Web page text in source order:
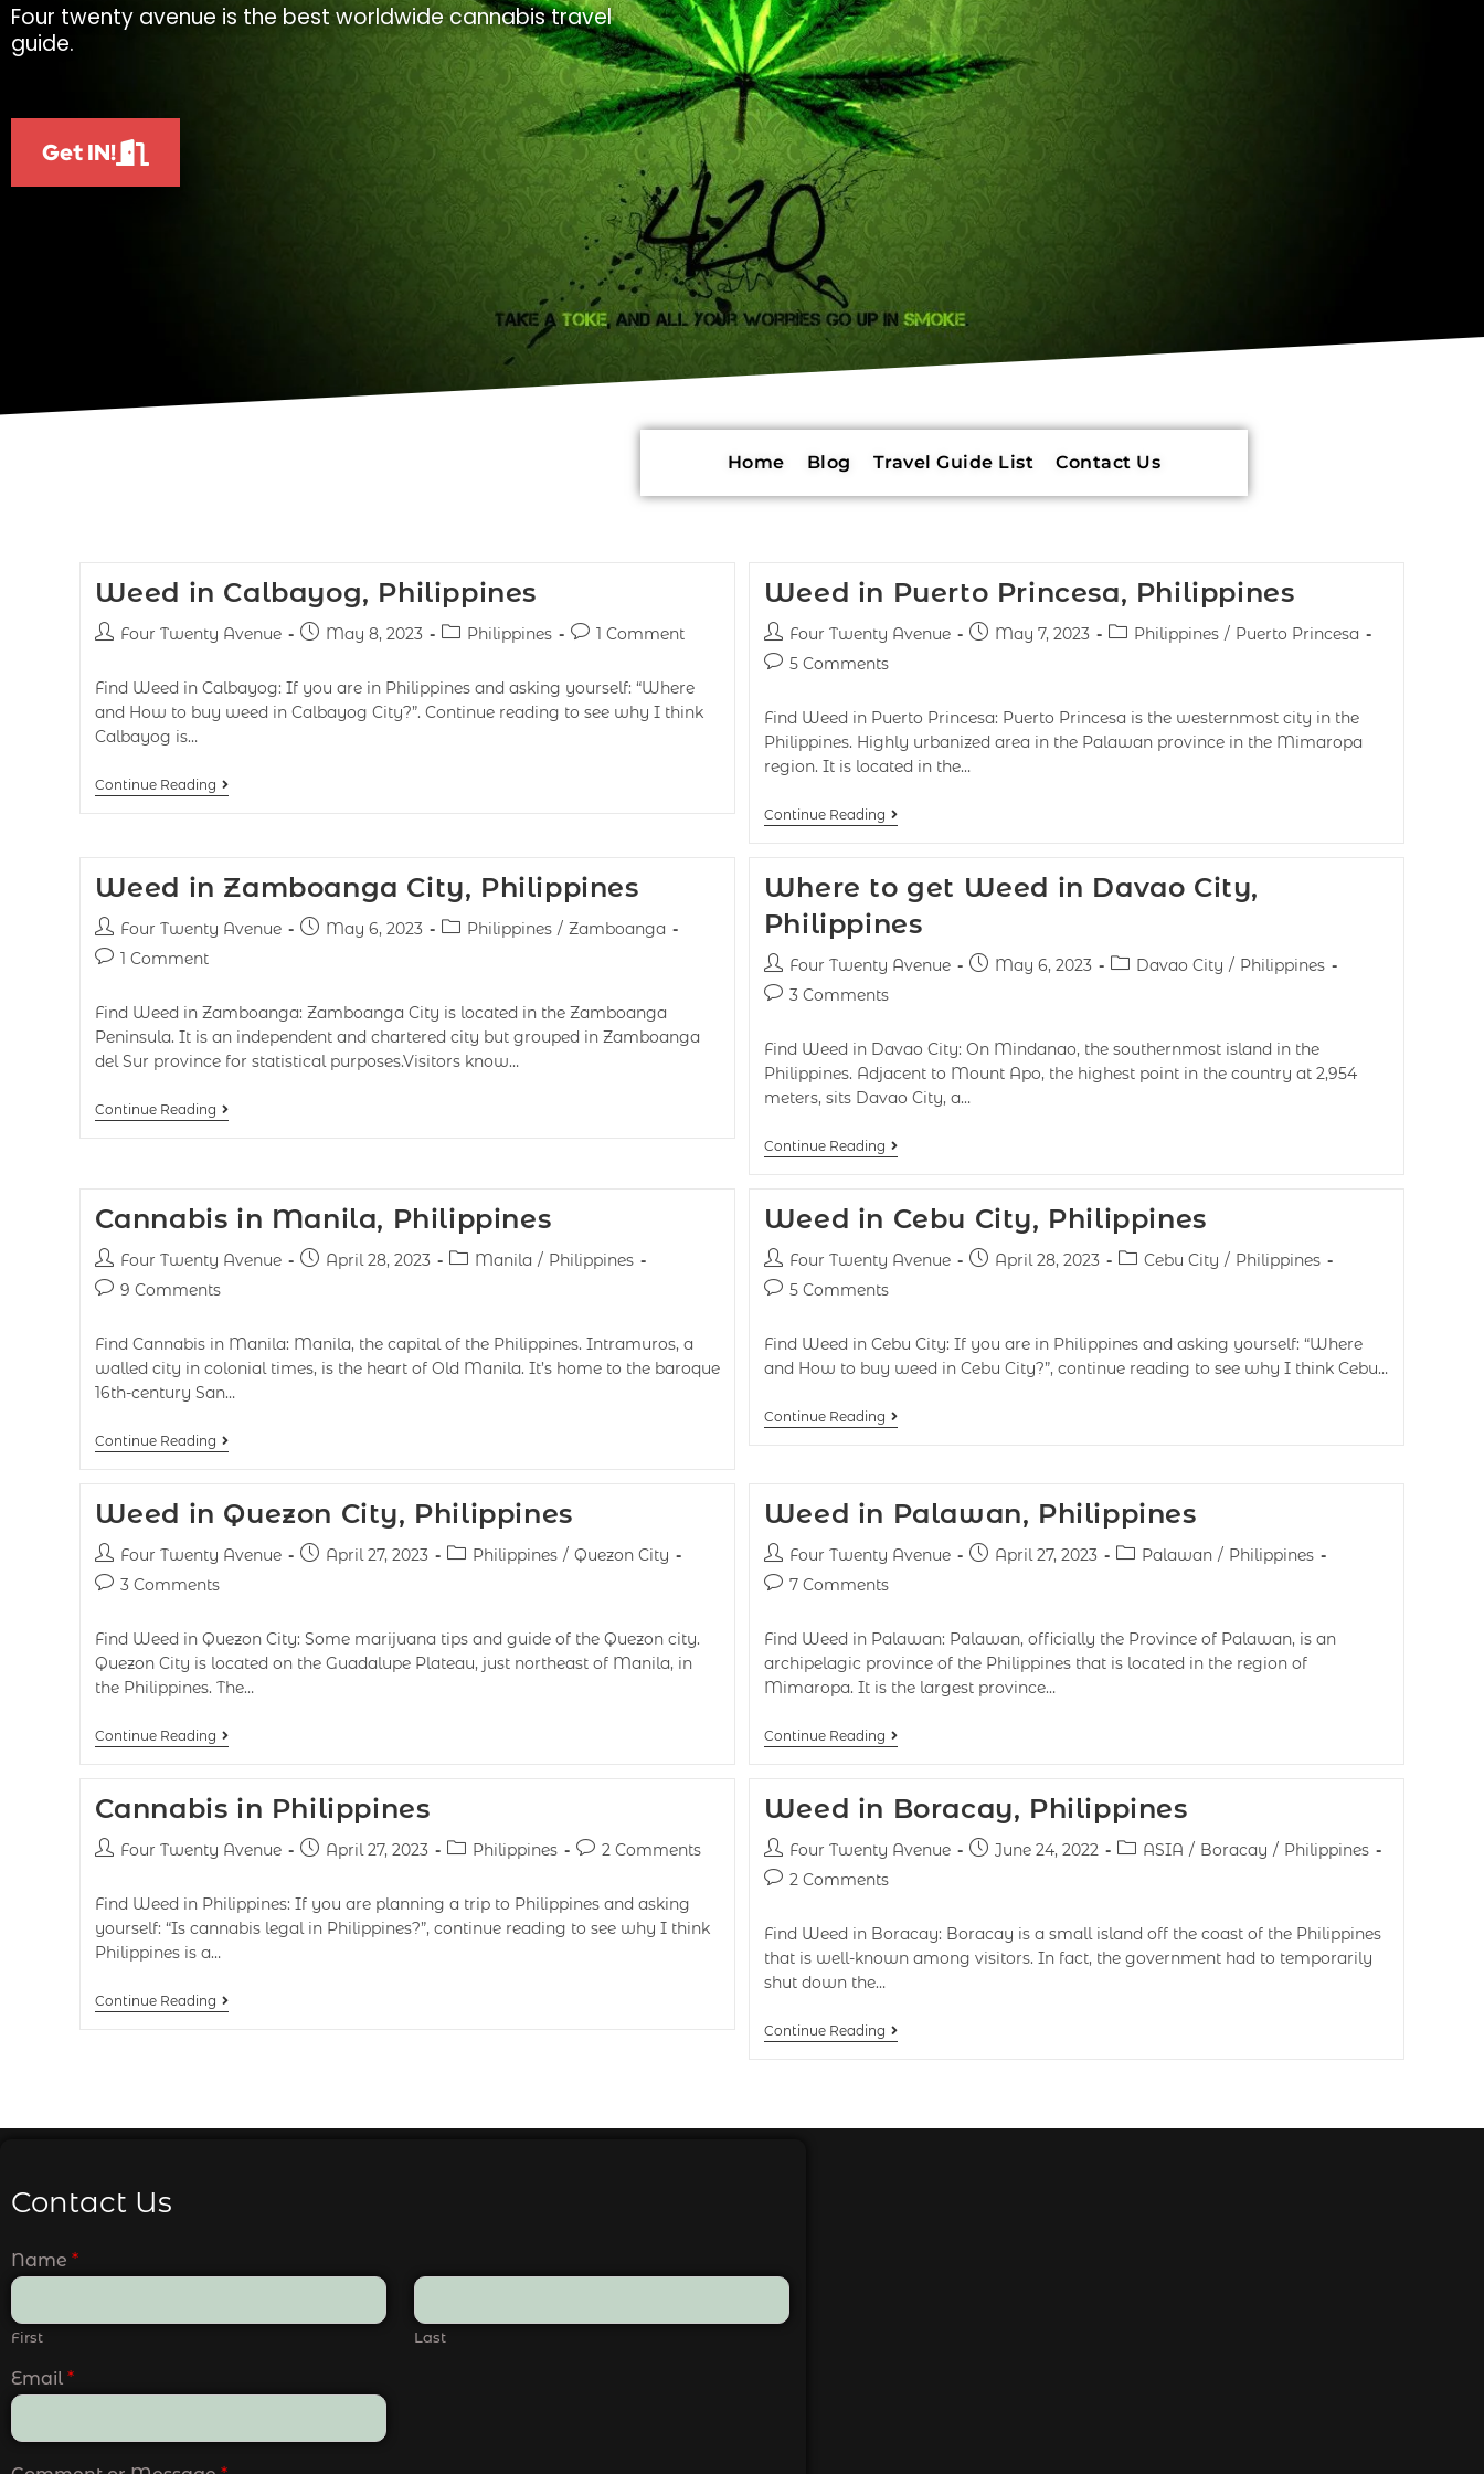
Four twenty avenue is the best worldwide cannabis travel
guide.
Get IN!
Home Blog Travel Guide List Contact Us
Weed in Calbayog, Philippines
Four Twenty Avenue May 8, 2023 Philippines 1 Comment
Find Weed in Calbayog: If you are in Philippines and asking yourself: “Where
and How to buy weed in Calbayog City?”. Continue reading to see why I think
Calbayog is…
Continue Reading
Weed in Puerto Princesa, Philippines
Four Twenty Avenue May 7, 2023 Philippines / Puerto Princesa
5 Comments
Find Weed in Puerto Princesa: Puerto Princesa is the westernmost city in the
Philippines. Highly urbanized area in the Palawan province in the Mimaropa
region. It is located in the…
Continue Reading
Weed in Zamboanga City, Philippines
Four Twenty Avenue May 6, 2023 Philippines / Zamboanga
1 Comment
Find Weed in Zamboanga: Zamboanga City is located in the Zamboanga
Peninsula. It is an independent and chartered city but grouped in Zamboanga
del Sur province for statistical purposes.Visitors know…
Continue Reading
Where to get Weed in Davao City,
Philippines
Four Twenty Avenue May 6, 2023 Davao City / Philippines
3 Comments
Find Weed in Davao City: On Mindanao, the southernmost island in the
Philippines. Adjacent to Mount Apo, the highest point in the country at 2,954
meters, sits Davao City, a…
Continue Reading
Cannabis in Manila, Philippines
Four Twenty Avenue April 28, 2023 Manila / Philippines
9 Comments
Find Cannabis in Manila: Manila, the capital of the Philippines. Intramuros, a
walled city in colonial times, is the heart of Old Manila. It’s home to the baroque
16th-century San…
Continue Reading
Weed in Cebu City, Philippines
Four Twenty Avenue April 28, 2023 Cebu City / Philippines
5 Comments
Find Weed in Cebu City: If you are in Philippines and asking yourself: “Where
and How to buy weed in Cebu City?”, continue reading to see why I think Cebu…
Continue Reading
Weed in Quezon City, Philippines
Four Twenty Avenue April 27, 2023 Philippines / Quezon City
3 Comments
Find Weed in Quezon City: Some marijuana tips and guide of the Quezon city.
Quezon City is located on the Guadalupe Plateau, just northeast of Manila, in
the Philippines. The…
Continue Reading
Weed in Palawan, Philippines
Four Twenty Avenue April 27, 2023 Palawan / Philippines
7 Comments
Find Weed in Palawan: Palawan, officially the Province of Palawan, is an
archipelagic province of the Philippines that is located in the region of
Mimaropa. It is the largest province…
Continue Reading
Cannabis in Philippines
Four Twenty Avenue April 27, 2023 Philippines 2 Comments
Find Weed in Philippines: If you are planning a trip to Philippines and asking
yourself: “Is cannabis legal in Philippines?”, continue reading to see why I think
Philippines is a…
Continue Reading
Weed in Boracay, Philippines
Four Twenty Avenue June 24, 2022 ASIA / Boracay / Philippines
2 Comments
Find Weed in Boracay: Boracay is a small island off the coast of the Philippines
that is well-known among visitors. In fact, the government had to temporarily
shut down the…
Continue Reading
Contact Us
Name *
First Last
Email *